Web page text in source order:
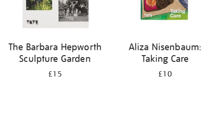
The Barbara Hepworth
Sculpture Garden
£15
Aliza Nisenbaum:
Taking Care
£10